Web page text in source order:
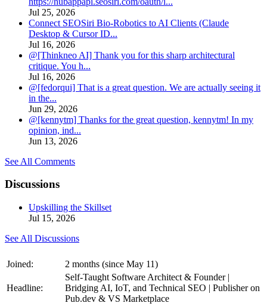
Jul 25, 2026
Connect SEOSiri Bio-Robotics to AI Clients (Claude
Desktop & Cursor ID...
Jul 16, 2026
@[Thinkneo AI] Thank you for this sharp architectural
critique. You h...
Jul 16, 2026
@[fedorqui] That is a great question. We are actually seeing it
in the...
Jun 29, 2026
@[kennytm] Thanks for the great question, kennytm! In my
opinion, ind...
Jun 13, 2026
See All Comments
Discussions
Upskilling the Skillset
Jul 15, 2026
See All Discussions
Joined: 2 months (since May 11)
Headline:
Self-Taught Software Architect & Founder |
Bridging AI, IoT, and Technical SEO | Publisher on
Pub.dev & VS Marketplace